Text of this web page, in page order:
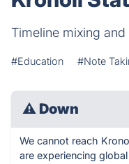
Timeline mixing and
#Education #Note
⚠ Down
We cannot reach
are experiencing